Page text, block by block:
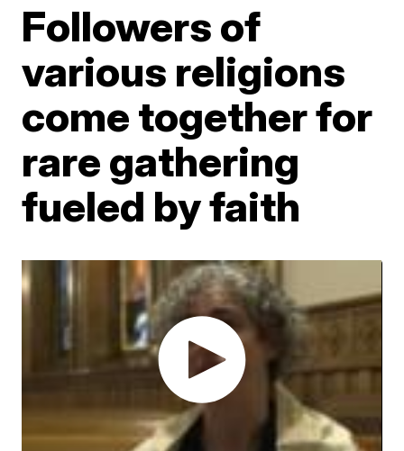
Followers of
various religions
come together for
rare gathering
fueled by faith